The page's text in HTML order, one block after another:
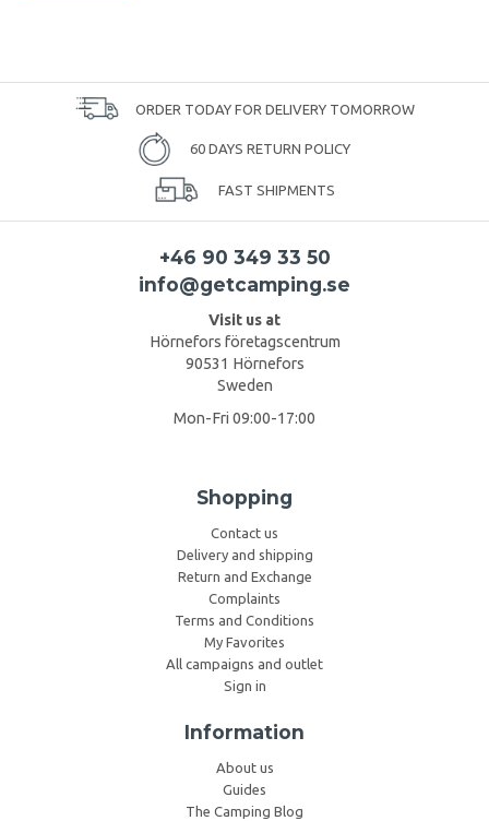
ORDER TODAY FOR DELIVERY TOMORROW
60 DAYS RETURN POLICY
FAST SHIPMENTS
+46 90 349 33 50
info@getcamping.se
Visit us at
Hörnefors företagscentrum
90531 Hörnefors
Sweden
Mon-Fri 09:00-17:00
Shopping
Contact us
Delivery and shipping
Return and Exchange
Complaints
Terms and Conditions
My Favorites
All campaigns and outlet
Sign in
Information
About us
Guides
The Camping Blog